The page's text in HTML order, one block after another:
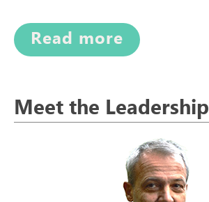
Read more
Meet the Leadership